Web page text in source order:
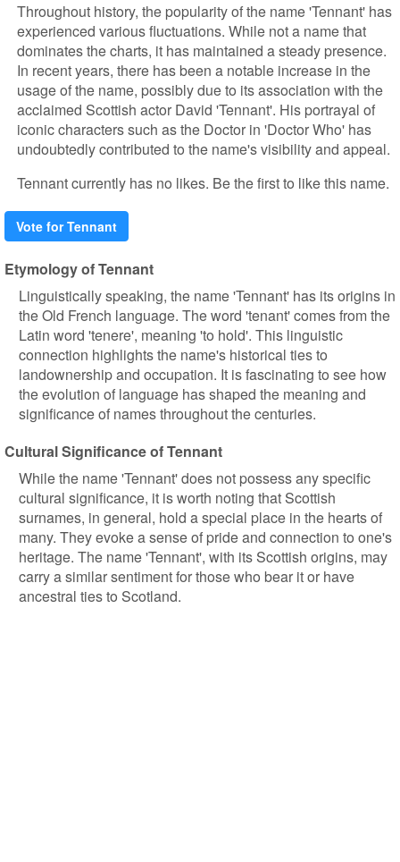
Throughout history, the popularity of the name 'Tennant' has
experienced various fluctuations. While not a name that
dominates the charts, it has maintained a steady presence.
In recent years, there has been a notable increase in the
usage of the name, possibly due to its association with the
acclaimed Scottish actor David 'Tennant'. His portrayal of
iconic characters such as the Doctor in 'Doctor Who' has
undoubtedly contributed to the name's visibility and appeal.
Tennant currently has no likes. Be the first to like this name.
Vote for Tennant
Etymology of Tennant
Linguistically speaking, the name 'Tennant' has its origins in
the Old French language. The word 'tenant' comes from the
Latin word 'tenere', meaning 'to hold'. This linguistic
connection highlights the name's historical ties to
landownership and occupation. It is fascinating to see how
the evolution of language has shaped the meaning and
significance of names throughout the centuries.
Cultural Significance of Tennant
While the name 'Tennant' does not possess any specific
cultural significance, it is worth noting that Scottish
surnames, in general, hold a special place in the hearts of
many. They evoke a sense of pride and connection to one's
heritage. The name 'Tennant', with its Scottish origins, may
carry a similar sentiment for those who bear it or have
ancestral ties to Scotland.